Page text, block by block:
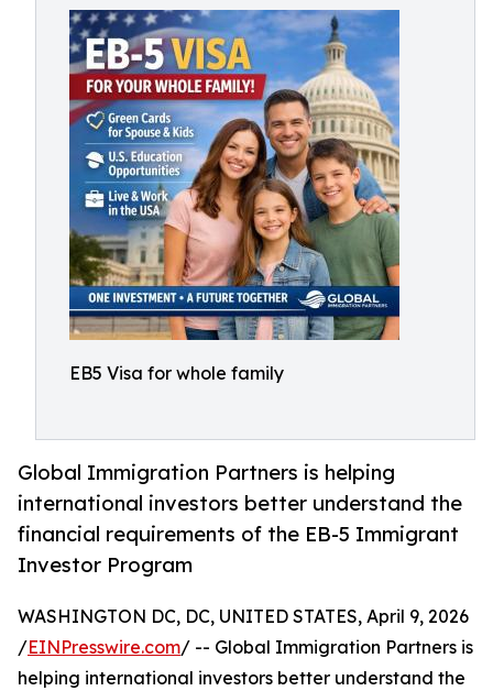
EB5 Visa for whole family
Global Immigration Partners is helping
international investors better understand the
financial requirements of the EB-5 Immigrant
Investor Program
WASHINGTON DC, DC, UNITED STATES, April 9, 2026
/EINPresswire.com/ -- Global Immigration Partners is
helping international investors better understand the